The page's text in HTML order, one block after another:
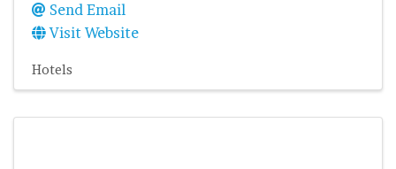
Send Email
Visit Website
Hotels